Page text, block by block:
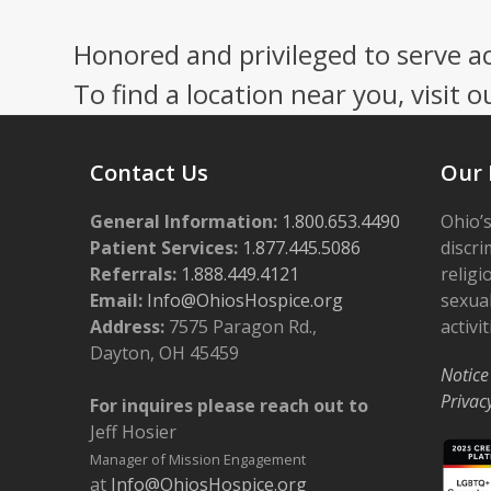
Honored and privileged to serve
To find a location near you, visit
Contact Us
General Information: 1.800.653.4490
Patient Services: 1.877.445.5086
Referrals: 1.888.449.4121
Email: Info@OhiosHospice.org
Address: 7575 Paragon Rd.,
Dayton, OH 45459
For inquires please reach out to
Jeff Hosier
Manager of Mission Engagement
at Info@OhiosHospice.org
Our